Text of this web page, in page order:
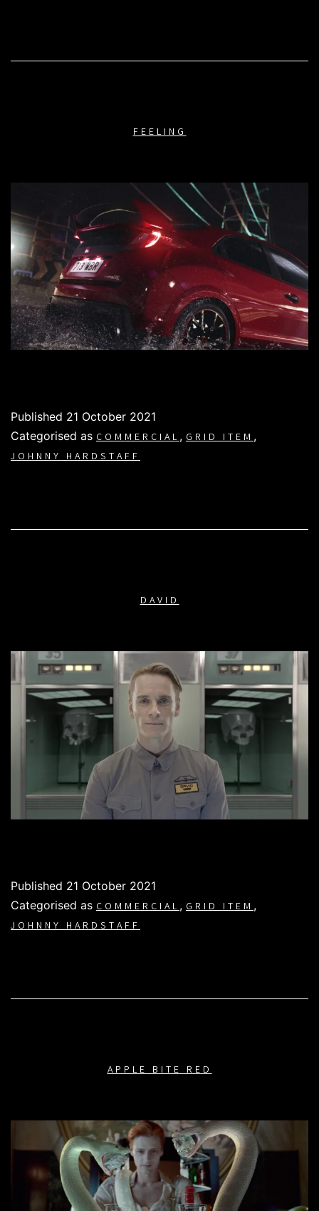
FEELING
Published 21 October 2021
Categorised as COMMERCIAL, GRID ITEM,
JOHNNY HARDSTAFF
DAVID
Published 21 October 2021
Categorised as COMMERCIAL, GRID ITEM,
JOHNNY HARDSTAFF
APPLE BITE RED